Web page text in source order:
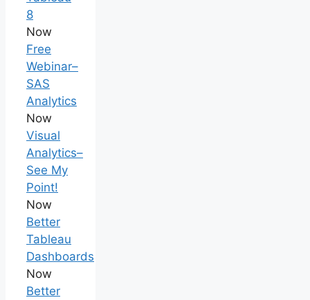
8
Now
Free
Webinar–
SAS
Analytics
Now
Visual
Analytics–
See My
Point!
Now
Better
Tableau
Dashboards
Now
Better